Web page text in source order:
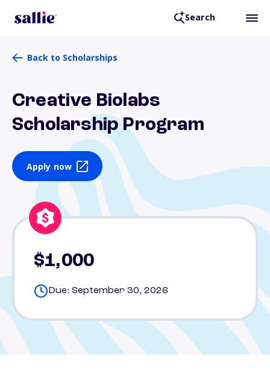
Search
Back to Scholarships
Creative Biolabs
Scholarship Program
Apply now
$1,000
Due: September 30, 2026